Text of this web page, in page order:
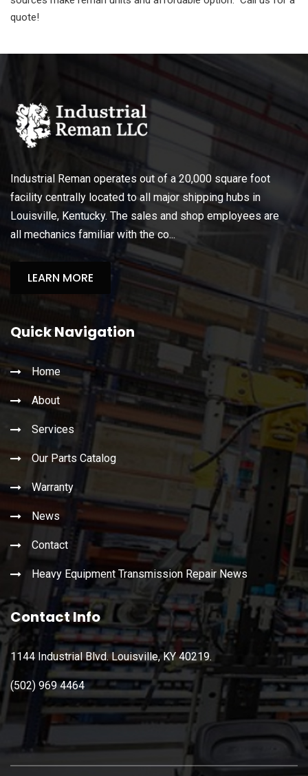
quote!
Industrial Reman operates out of a 20,000 square foot
facility centrally located to all major shipping hubs in
Louisville, Kentucky. The sales and shop employees are
all mechanics familiar with the co...
LEARN MORE
Quick Navigation
Home
About
Services
Our Parts Catalog
Warranty
News
Contact
Heavy Equipment Transmission Repair News
Contact Info
1144 Industrial Blvd. Louisville, KY 40219.
(502) 969 4464